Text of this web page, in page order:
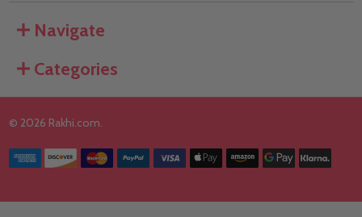
Navigate
Categories
© 2026 Rakhi.com.